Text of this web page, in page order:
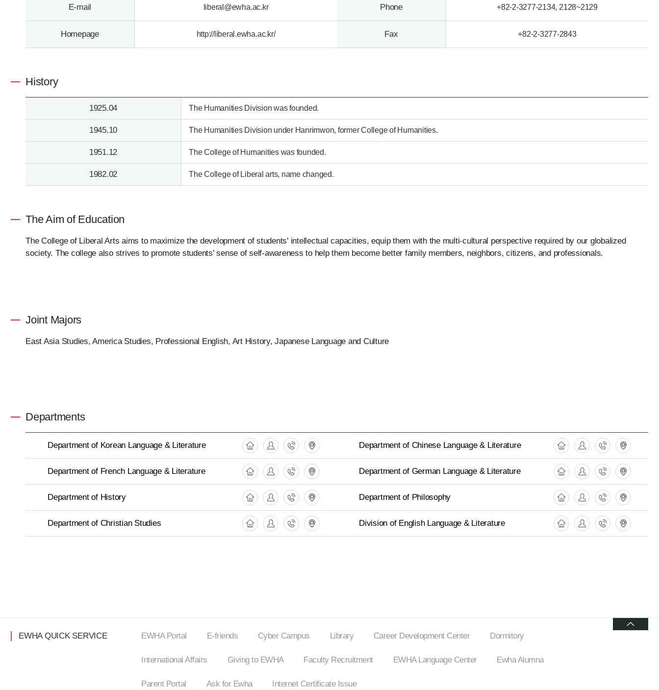
E-mail liberal@ewha.ac.kr Phone +82-2-3277-2134, 2128~2129
Homepage http://liberal.ewha.ac.kr/ Fax +82-2-3277-2843
History
1925.04 The Humanities Division was founded.
1945.10 The Humanities Division under Hanrimwon, former College of Humanities.
1951.12 The College of Humanities was founded.
1982.02 The College of Liberal arts, name changed.
The Aim of Education
The College of Liberal Arts aims to maximize the development of students' intellectual capacities, equip them with the multi-cultural perspective required by our globalized
society. The college also strives to promote students' sense of self-awareness to help them become better family members, neighbors, citizens, and professionals.
Joint Majors
East Asia Studies, America Studies, Professional English, Art History, Japanese Language and Culture
Departments
Department of Korean Language & Literature Department of Chinese Language & Literature
Department of French Language & Literature Department of German Language & Literature
Department of History Department of Philosophy
Department of Christian Studies Division of English Language & Literature
EWHA QUICK SERVICE EWHA Portal E-friends Cyber Campus Library Career Development Center Dormitory
International Affairs Giving to EWHA Faculty Recruitment EWHA Language Center Ewha Alumna
Parent Portal Ask for Ewha InternetCertificate Issue